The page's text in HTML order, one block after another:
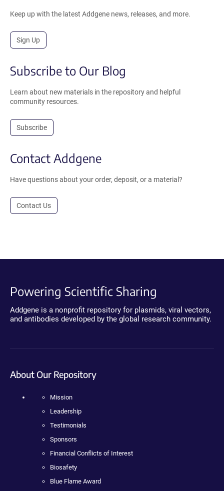
Keep up with the latest Addgene news, releases, and more.
Sign Up
Subscribe to Our Blog
Learn about new materials in the repository and helpful
community resources.
Subscribe
Contact Addgene
Have questions about your order, deposit, or a material?
Contact Us
Powering Scientific Sharing
Addgene is a nonprofit repository for plasmids, viral vectors,
and antibodies developed by the global research community.
About Our Repository
Mission
Leadership
Testimonials
Sponsors
Financial Conflicts of Interest
Biosafety
Blue Flame Award